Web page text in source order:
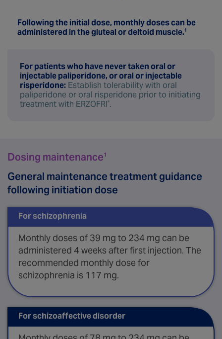
Following the initial dose, monthly doses can be
administered in the gluteal or deltoid muscle.1
For patients who have never taken oral or
injectable paliperidone, or oral or injectable
risperidone: Establish tolerability with oral
paliperidone or oral risperidone prior to initiating
treatment with ERZOFRI®.
Dosing maintenance1
General maintenance treatment guidance
following initiation dose
For schizophrenia
Monthly doses of 39 mg to 234 mg can be
administered 4 weeks after first injection. The
recommended monthly dose for
schizophrenia is 117 mg.
For schizoaffective disorder